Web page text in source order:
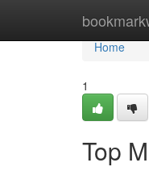
Home
Home
1
Top